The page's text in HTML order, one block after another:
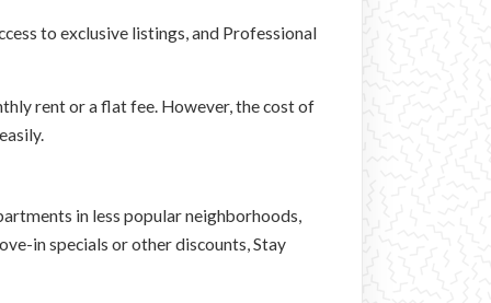
to exclusive listings, and Professional
rent or a flat fee. However, the cost of
in less popular neighborhoods,
in specials or other discounts, Stay